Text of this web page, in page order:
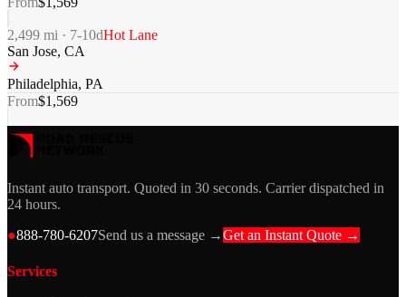
2,499 mi · 7-10dHot Lane
San Jose, CA
Philadelphia, PA
From$1,569
Instant auto transport. Quoted in 30 seconds. Carrier dispatched in
24 hours.
●888-780-6207Send us a message →Get an Instant Quote →
Services